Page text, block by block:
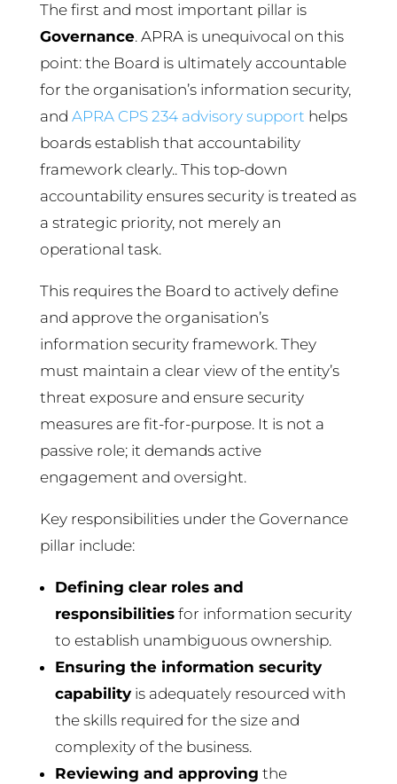
The first and most important pillar is
Governance. APRA is unequivocal on this
point: the Board is ultimately accountable
for the organisation’s information security,
and APRA CPS 234 advisory support helps
boards establish that accountability
framework clearly.. This top-down
accountability ensures security is treated as
a strategic priority, not merely an
operational task.
This requires the Board to actively define
and approve the organisation’s
information security framework. They
must maintain a clear view of the entity’s
threat exposure and ensure security
measures are fit-for-purpose. It is not a
passive role; it demands active
engagement and oversight.
Key responsibilities under the Governance
pillar include:
Defining clear roles and
responsibilitiesfor information security
to establish unambiguous ownership.
Ensuring the information security
capabilityis adequately resourced with
the skills required for the size and
complexity of the business.
Reviewing and approving the